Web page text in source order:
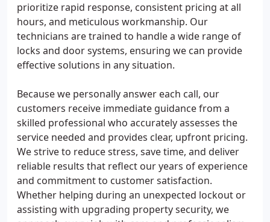
prioritize rapid response, consistent pricing at all
hours, and meticulous workmanship. Our
technicians are trained to handle a wide range of
locks and door systems, ensuring we can provide
effective solutions in any situation.
Because we personally answer each call, our
customers receive immediate guidance from a
skilled professional who accurately assesses the
service needed and provides clear, upfront pricing.
We strive to reduce stress, save time, and deliver
reliable results that reflect our years of experience
and commitment to customer satisfaction.
Whether helping during an unexpected lockout or
assisting with upgrading property security, we